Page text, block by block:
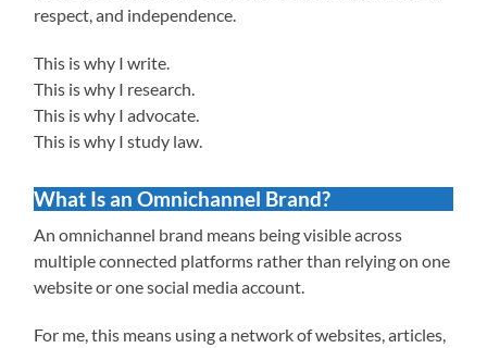
respect, and independence.
This is why I write.
This is why I research.
This is why I advocate.
This is why I study law.
What Is an Omnichannel Brand?
An omnichannel brand means being visible across
multiple connected platforms rather than relying on one
website or one social media account.
For me, this means using a network of websites, articles,